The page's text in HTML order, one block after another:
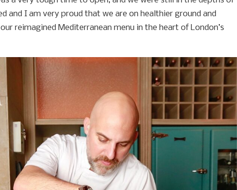
and I am very proud that we are on healthier ground and
reimagined Mediterranean menu in the heart of London’s